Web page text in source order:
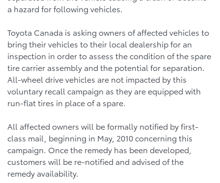
a hazard for following vehicles.
Toyota Canada is asking owners of affected vehicles to
bring their vehicles to their local dealership for an
inspection in order to assess the condition of the spare
tire carrier assembly and the potential for separation.
All-wheel drive vehicles are not impacted by this
voluntary recall campaign as they are equipped with
run-flat tires in place of a spare.
All affected owners will be formally notified by first-
class mail, beginning in May, 2010 concerning this
campaign. Once the remedy has been developed,
customers will be re-notified and advised of the
remedy availability.